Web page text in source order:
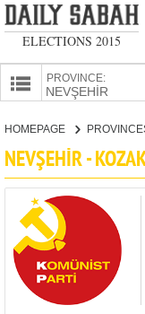
ELECTIONS 2015
PROVINCE:
CANDIDATES
PARTIES
HOMEPAGE
NEVŞEHİR -